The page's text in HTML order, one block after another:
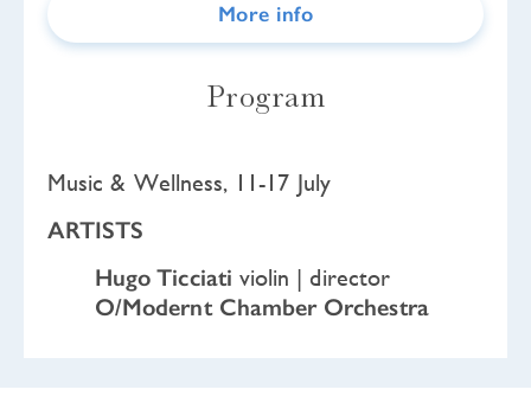
More info
Program
Music & Wellness, 11-17 July
ARTISTS
Hugo Ticciati violin | director
O/Modernt Chamber Orchestra